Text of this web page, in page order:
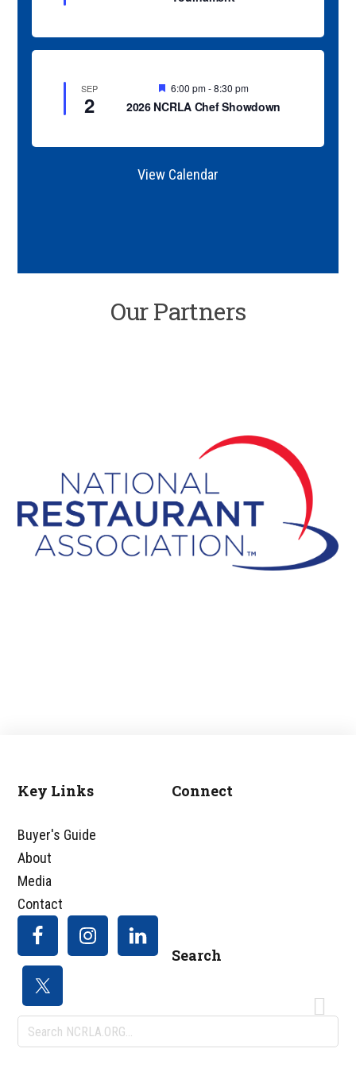
e
d
SEP
2
F
e
a
r
d
6:00 pm-8:30 pm
2026 NCRLA Chef Showdown
View Calendar
Our Partners
Footer
Key Links
Buyer's Guide
About
Media
Contact
Connect
Search
Search
NCRLA.ORG...